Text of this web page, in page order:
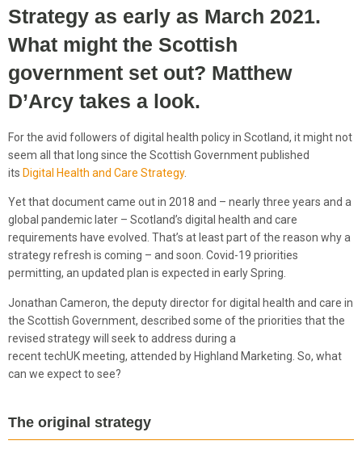
Strategy as early as March 2021.
What might the Scottish
government set out? Matthew
D’Arcy takes a look.
For the avid followers of digital health policy in Scotland, it might not
seem all that long since the Scottish Government published
its Digital Health and Care Strategy.
Yet that document came out in 2018 and – nearly three years and a
global pandemic later – Scotland’s digital health and care
requirements have evolved. That’s at least part of the reason why a
strategy refresh is coming – and soon. Covid-19 priorities
permitting, an updated plan is expected in early Spring.
Jonathan Cameron, the deputy director for digital health and care in
the Scottish Government, described some of the priorities that the
revised strategy will seek to address during a
recent techUK meeting, attended by Highland Marketing. So, what
can we expect to see?
The original strategy